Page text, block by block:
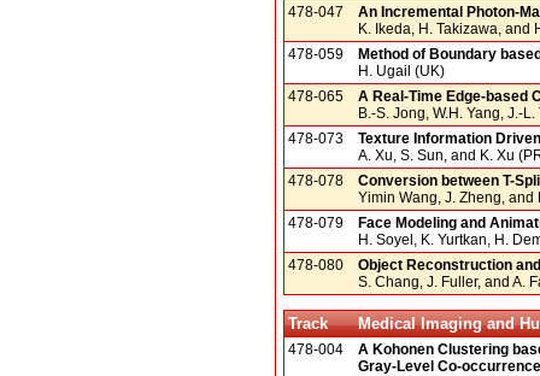
478-047
An Incremental Photon-
K. Ikeda, H. Takizawa, and
478-059
Method of Boundary
H. Ugail (UK)
478-065
A Real-Time Edge-based
B.-S. Jong, W.H. Yang, J.-
478-073
Texture Information
A. Xu, S. Sun, and K. Xu
478-078
Conversion between T-
Yimin Wang, J. Zheng,
478-079
Face Modeling and
H. Soyel, K. Yurtkan, H.
478-080
Object Reconstruction
S. Chang, J. Fuller, and A.
Track Medical Imaging and
478-004
A Kohonen Clustering
Gray-Level Co-